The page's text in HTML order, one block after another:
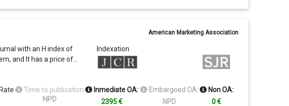
is one of the 50
compiling the
rankClarivates Journal
updates/17211284
American Marketing Association
with an H index of
and It has a price of…
Indexation
Time to publication
NPD
Inmediate OA:
2395 €
Embargoed OA:
NPD
Non OA:
0 €